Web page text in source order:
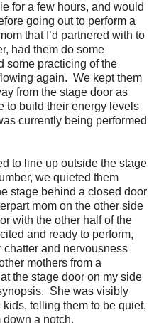
for a few hours, and would
going out to perform a
that I’d partnered with to
had them do some
some practicing of the
again. We kept them
from the stage door as
to build their energy levels
currently being performed
to line up outside the stage
we quieted them
stage behind a closed door
mom on the other side
with the other half of the
and ready to perform,
and nervousness
mothers from a
the stage door on my side
She was visibly
telling them to be quiet,
a notch.